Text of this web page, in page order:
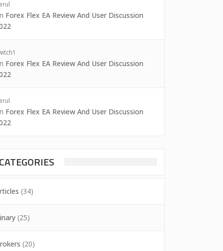
Forex Flex EA Review And User Discussion
Forex Flex EA Review And User Discussion
Forex Flex EA Review And User Discussion
CATEGORIES
(34)
(25)
(20)